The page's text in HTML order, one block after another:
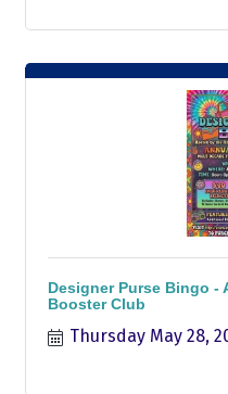
Designer Purse Bingo -
Booster Club
Thursday May 28,